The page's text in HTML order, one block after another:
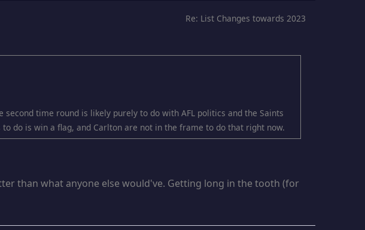
Re: List Changes towards 2023
time round is likely purely to do with AFL politics and the Saints
do is win a flag, and Carlton are not in the frame to do that right now.
than what anyone else would've. Getting long in the tooth (for